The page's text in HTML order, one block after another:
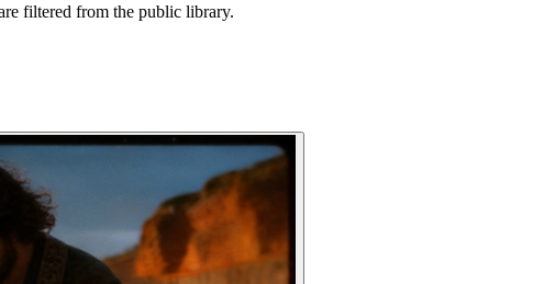
filtered from the public library.